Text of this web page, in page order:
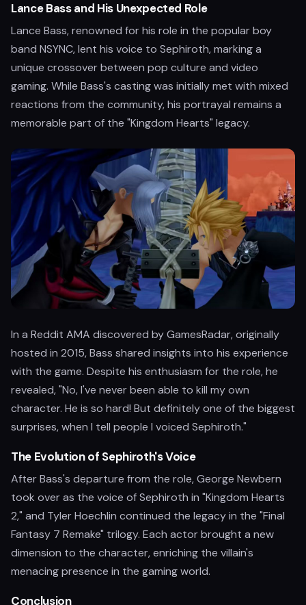
Lance Bass and His Unexpected Role
Lance Bass, renowned for his role in the popular boy
band NSYNC, lent his voice to Sephiroth, marking a
unique crossover between pop culture and video
gaming. While Bass's casting was initially met with mixed
reactions from the community, his portrayal remains a
memorable part of the "Kingdom Hearts" legacy.
In a Reddit AMA discovered by GamesRadar, originally
hosted in 2015, Bass shared insights into his experience
with the game. Despite his enthusiasm for the role, he
revealed, "No, I've never been able to kill my own
character. He is so hard! But definitely one of the biggest
surprises, when I tell people I voiced Sephiroth."
The Evolution of Sephiroth's Voice
After Bass's departure from the role, George Newbern
took over as the voice of Sephiroth in "Kingdom Hearts
2," and Tyler Hoechlin continued the legacy in the "Final
Fantasy 7 Remake" trilogy. Each actor brought a new
dimension to the character, enriching the villain's
menacing presence in the gaming world.
Conclusion